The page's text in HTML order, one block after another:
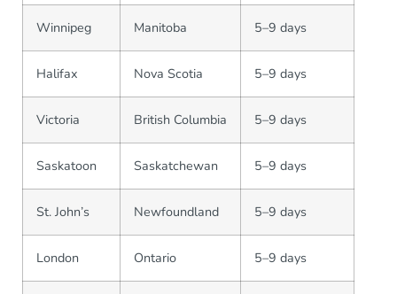
Winnipeg Manitoba 5–9 days
Halifax Nova Scotia 5–9 days
Victoria British Columbia 5–9 days
Saskatoon Saskatchewan 5–9 days
St. John’s Newfoundland 5–9 days
London Ontario 5–9 days